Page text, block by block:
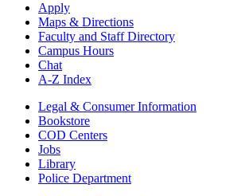
Apply
Maps & Directions
Faculty and Staff Directory
Campus Hours
Chat
A-Z Index
Legal & Consumer Information
Bookstore
COD Centers
Jobs
Library
Police Department